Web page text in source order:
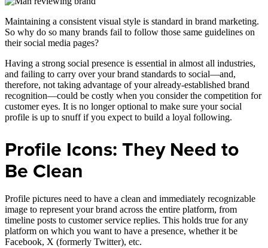
Maintaining a consistent visual style is standard in brand marketing.
So why do so many brands fail to follow those same guidelines on
their social media pages?
Having a strong social presence is essential in almost all industries,
and failing to carry over your brand standards to social—and,
therefore, not taking advantage of your already-established brand
recognition—could be costly when you consider the competition for
customer eyes. It is no longer optional to make sure your social
profile is up to snuff if you expect to build a loyal following.
Profile Icons: They Need to
Be Clean
Profile pictures need to have a clean and immediately recognizable
image to represent your brand across the entire platform, from
timeline posts to customer service replies. This holds true for any
platform on which you want to have a presence, whether it be
Facebook, X (formerly Twitter), etc.